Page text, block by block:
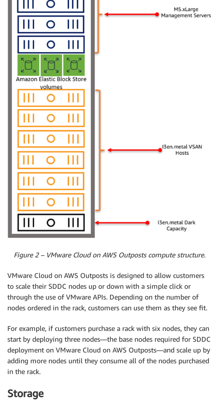
Figure 2 – VMware Cloud on AWS Outposts compute structure.
VMware Cloud on AWS Outposts is designed to allow customers
to scale their SDDC nodes up or down with a simple click or
through the use of VMware APIs. Depending on the number of
nodes ordered in the rack, customers can use them as they see fit.
For example, if customers purchase a rack with six nodes, they can
start by deploying three nodes—the base nodes required for SDDC
deployment on VMware Cloud on AWS Outposts—and scale up by
adding more nodes until they consume all of the nodes purchased
in the rack.
Storage